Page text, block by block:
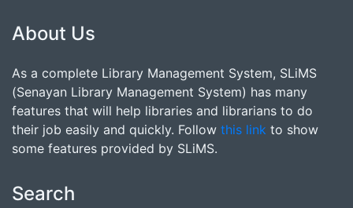
About Us
As a complete Library Management System, SLiMS
(Senayan Library Management System) has many
features that will help libraries and librarians to do
their job easily and quickly. Follow this link to show
some features provided by SLiMS.
Search